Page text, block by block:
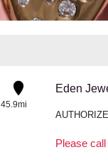
45.9mi
Eden
Please